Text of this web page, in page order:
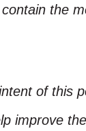
the
of this
improve